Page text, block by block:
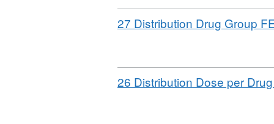
CSV,
Dataset:
underlying
tables
Download
27 Distribution Drug Group
Download
26 Distribution Dose per